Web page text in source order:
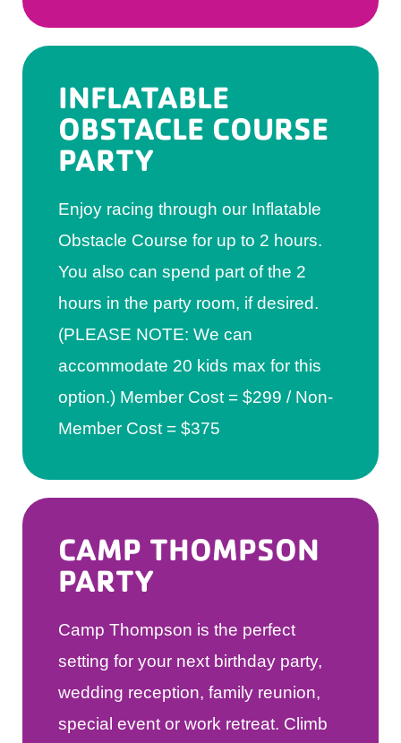
INFLATABLE
OBSTACLE COURSE
PARTY
Enjoy racing through our Inflatable
Obstacle Course for up to 2 hours.
You also can spend part of the 2
hours in the party room, if desired.
(PLEASE NOTE: We can
accommodate 20 kids max for this
option.) Member Cost = $299 / Non-
Member Cost = $375
CAMP THOMPSON
PARTY
​Camp Thompson is the perfect
setting for your next birthday party,
wedding reception, family reunion,
special event or work retreat. Climb